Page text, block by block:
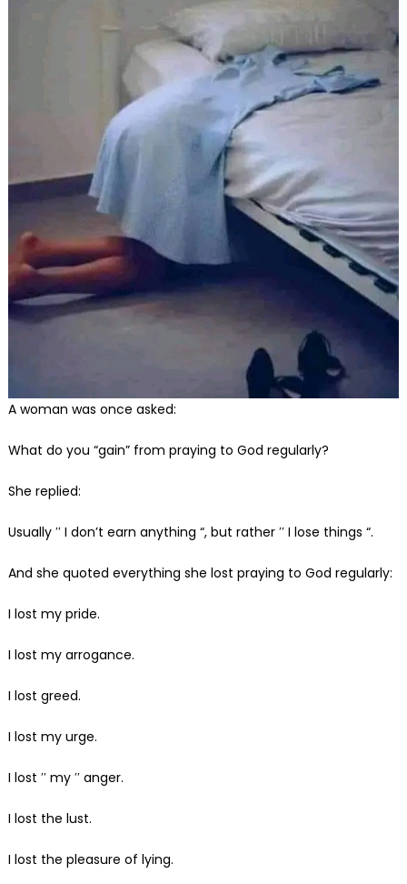
A woman was once asked:
What do you “gain” from praying to God regularly?
She replied:
Usually ′′ I don’t earn anything “, but rather ′′ I lose things “.
And she quoted everything she lost praying to God regularly:
I lost my pride.
I lost my arrogance.
I lost greed.
I lost my urge.
I lost ′′ my ′′ anger.
I lost the lust.
I lost the pleasure of lying.